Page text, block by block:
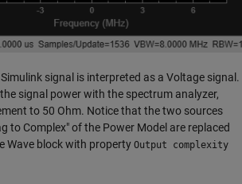
signal is interpreted as a Voltage signal.
signal power with the spectrum analyzer,
to 50 Ohm. Notice that the two sources
to Complex" of the Power Model are replaced
Wave block with property Output complexity